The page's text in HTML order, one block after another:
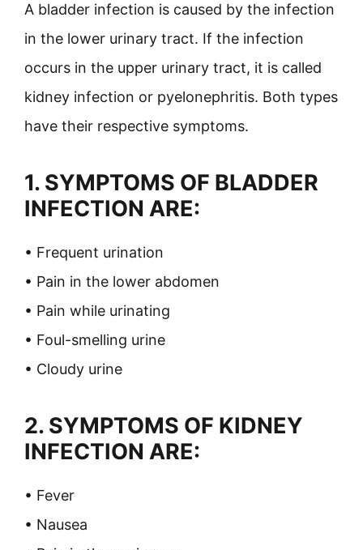
A bladder infection is caused by the infection
in the lower urinary tract. If the infection
occurs in the upper urinary tract, it is called
kidney infection or pyelonephritis. Both types
have their respective symptoms.
1. SYMPTOMS OF BLADDER
INFECTION ARE:
• Frequent urination
• Pain in the lower abdomen
• Pain while urinating
• Foul-smelling urine
• Cloudy urine
2. SYMPTOMS OF KIDNEY
INFECTION ARE:
• Fever
• Nausea